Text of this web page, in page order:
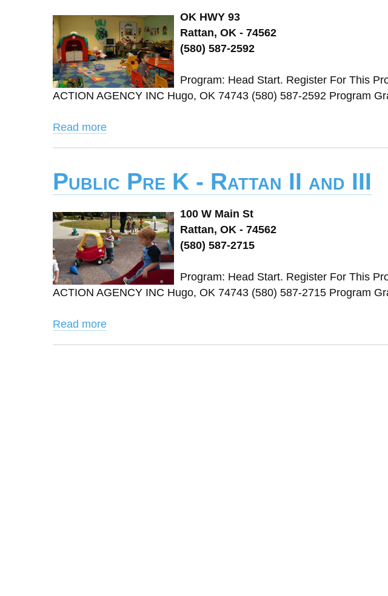
OK HWY 93
Rattan, OK - 74562
(580) 587-2592
Program: Head Start. Register For This
ACTION AGENCY INC Hugo, OK 74743 (580) 587-2592 Program
Read more
Public Pre K - Rattan II and III
100 W Main St
Rattan, OK - 74562
(580) 587-2715
Program: Head Start. Register For This
ACTION AGENCY INC Hugo, OK 74743 (580) 587-2715 Program
Read more